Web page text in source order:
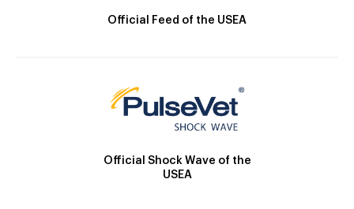
Official Feed of the USEA
Official Shock Wave of the
USEA